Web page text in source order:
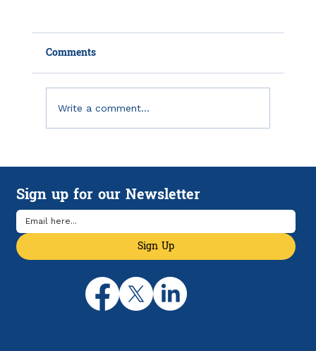
Emergency Savings in America: Why
Financial Breathing Room Matters
More Than Ever
Comments
Write a comment...
Sign up for our Newsletter
Sign Up